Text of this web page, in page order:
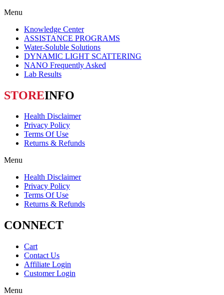
Menu
Knowledge Center
ASSISTANCE PROGRAMS
Water-Soluble Solutions
DYNAMIC LIGHT SCATTERING
NANO Frequently Asked
Lab Results
STOREINFO
Health Disclaimer
Privacy Policy
Terms Of Use
Returns & Refunds
Menu
Health Disclaimer
Privacy Policy
Terms Of Use
Returns & Refunds
CONNECT
Cart
Contact Us
Affiliate Login
Customer Login
Menu